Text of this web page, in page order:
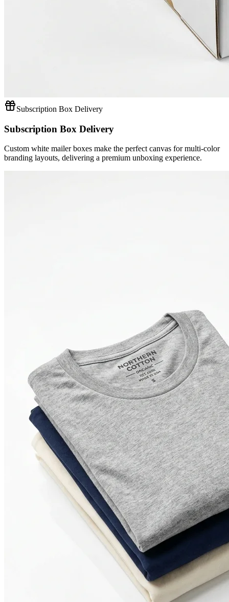
Subscription Box Delivery
Subscription Box Delivery
Custom white mailer boxes make the perfect canvas for multi-color
branding layouts, delivering a premium unboxing experience.